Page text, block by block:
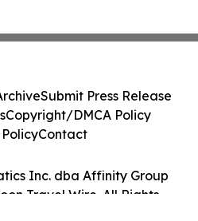
Inc. dba Affinity Group
Travel Wire. All Rights
Submit Press Release
Copyright/DMCA Policy
Contact